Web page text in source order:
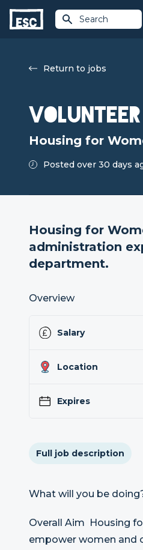
Search
Return to jobs
Housing for
Posted over 30 days
Housing for
administration
department.
Overview
Salary
Location
Expires
Full job description
What will you be
Overall Aim Housing
empower women and